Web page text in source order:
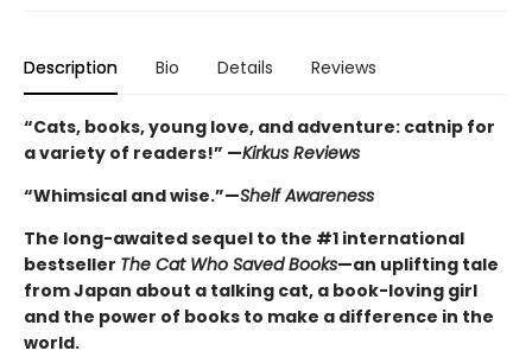
Description Bio Details Reviews
“Cats, books, young love, and adventure: catnip for
a variety of readers!” —Kirkus Reviews
“Whimsical and wise.”—Shelf Awareness
The long-awaited sequel to the #1 international
bestseller The Cat Who Saved Books—an uplifting tale
from Japan about a talking cat, a book-loving girl
and the power of books to make a difference in the
world.